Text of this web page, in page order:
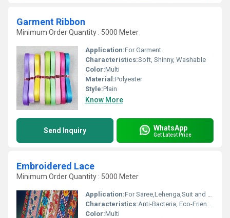
Garment Ribbon
Minimum Order Quantity : 5000 Meter
Application:For Garment
Characteristics:Soft, Shinny, Washable
Color:Multi
Material:Polyester
Style:Plain
Know More
Send Inquiry WhatsApp
Get Latest Price
Embroidered Lace
Minimum Order Quantity : 5000 Meter
Application:For Saree,Lehenga,Suit and Kurti
Characteristics:Anti-Bacteria, Eco-Friendly
Color:Multi